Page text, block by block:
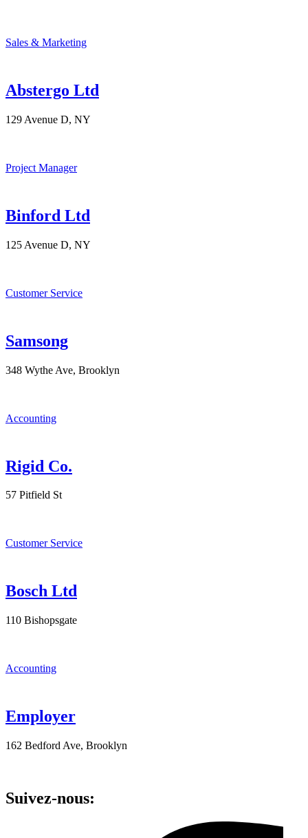
Sales & Marketing
Abstergo Ltd
129 Avenue D, NY
Project Manager
Binford Ltd
125 Avenue D, NY
Customer Service
Samsong
348 Wythe Ave, Brooklyn
Accounting
Rigid Co.
57 Pitfield St
Customer Service
Bosch Ltd
110 Bishopsgate
Accounting
Employer
162 Bedford Ave, Brooklyn
Suivez-nous: